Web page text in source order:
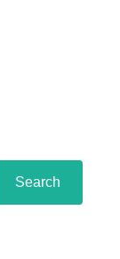
Search